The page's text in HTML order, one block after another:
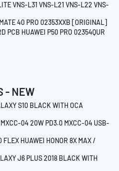
VNS-L31 VNS-L21 VNS-L22 VNS-
40 PRO 02353XXB [ORIGINAL]
PCB HUAWEI P50 PRO 02354QUR
- NEW
S10 BLACK WITH OCA
04 20W PD3.0 MXCC-04 USB-
HUAWEI HONOR 8X MAX /
J6 PLUS 2018 BLACK WITH